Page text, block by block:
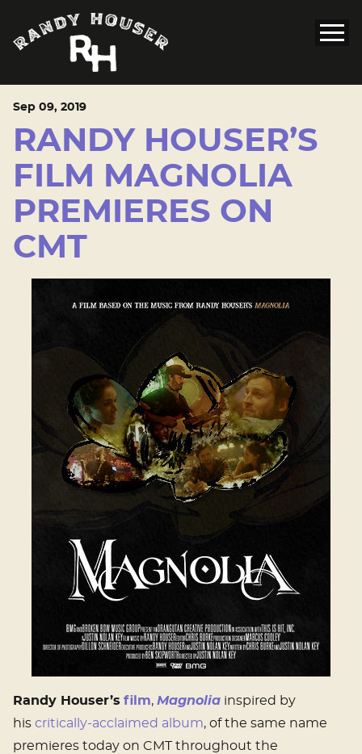
Sep 09, 2019
RANDY HOUSER’S
FILM MAGNOLIA
PREMIERES ON
CMT
Randy Houser’s film, Magnolia inspired by
his critically-acclaimed album, of the same name
premieres today on CMT throughout the